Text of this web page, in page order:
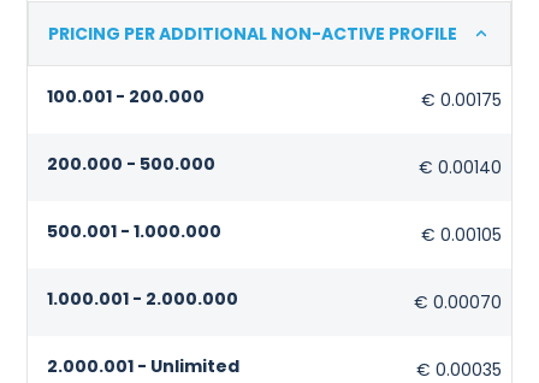
PRICING PER ADDITIONAL NON-ACTIVE PROFILE
100.001 - 200.000 € 0.00175
200.000 - 500.000 € 0.00140
500.001 - 1.000.000 € 0.00105
1.000.001 - 2.000.000 € 0.00070
2.000.001 - Unlimited € 0.00035